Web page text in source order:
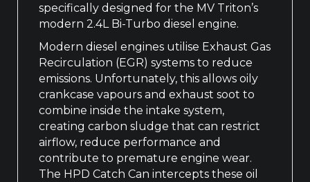
specifically designed for the MV Triton’s
modern 2.4L Bi-Turbo diesel engine.
Modern diesel engines utilise Exhaust Gas
Recirculation (EGR) systems to reduce
emissions. Unfortunately, this allows oily
crankcase vapours and exhaust soot to
combine inside the intake system,
creating carbon sludge that can restrict
airflow, reduce performance and
contribute to premature engine wear.
The HPD Catch Can intercepts these oil